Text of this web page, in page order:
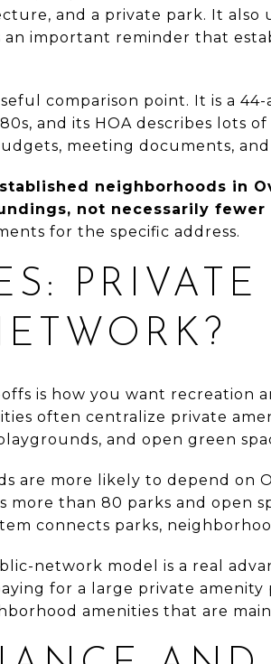
and a private park. It
important reminder that
comparison point. It is a
and its HOA describes lots
meeting documents,
neighborhoods in
not necessarily fewer
for the specific address.
PRIVATE
is how you want recreation
often centralize private
and open green
are more likely to depend on
more than 80 parks and open
connects parks,
network model is a real
for a large private
amenities that are